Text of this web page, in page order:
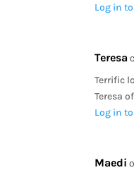
Log in
Teresa
Terrific
Teresa
Log in
Maedi